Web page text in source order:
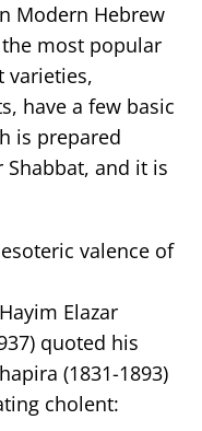
Modern Hebrew
most popular
varieties,
have a few basic
is prepared
Shabbat, and it is
valence of
Elazar
quoted his
(1831-1893)
cholent: